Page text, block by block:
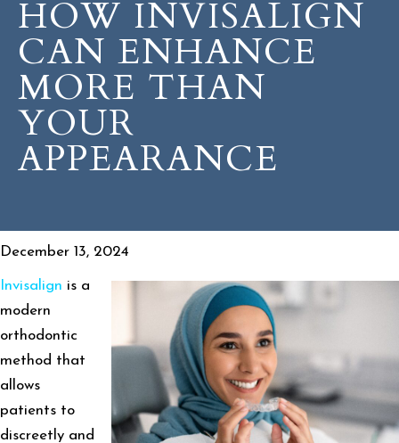
HOW INVISALIGN
CAN ENHANCE
MORE THAN
YOUR
APPEARANCE
December 13, 2024
Invisalign is a
modern
orthodontic
method that
allows
patients to
discreetly and